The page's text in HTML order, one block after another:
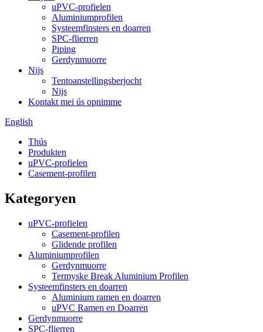
uPVC-profielen
Aluminiumprofilen
Systeemfinsters en doarren
SPC-flierren
Piping
Gerdynmuorre
Nijs
Tentoanstellingsberjocht
Nijs
Kontakt mei ús opnimme
English
Thús
Produkten
uPVC-profielen
Casement-profilen
Kategoryen
uPVC-profielen
Casement-profilen
Glidende profilen
Aluminiumprofilen
Gerdynmuorre
Termyske Break Aluminium Profilen
Systeemfinsters en doarren
Aluminium ramen en doarren
uPVC Ramen en Doarren
Gerdynmuorre
SPC-flierren